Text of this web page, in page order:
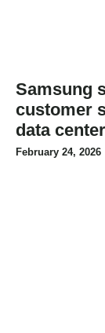
Samsung
customer
data
February 24, 2026